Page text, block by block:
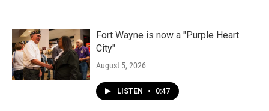
Fort Wayne is now a "Purple Heart
City"
August 5, 2026
LISTEN • 0:47